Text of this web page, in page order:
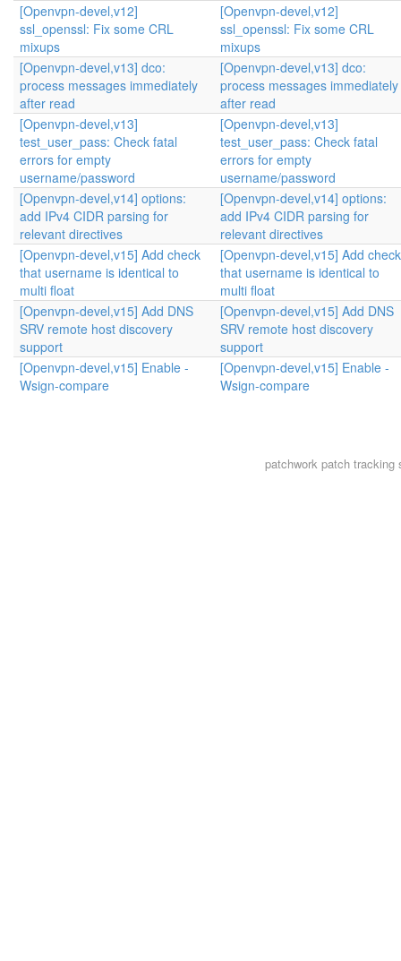
[Openvpn-devel,v12]
ssl_openssl: Fix some CRL
mixups
[Openvpn-devel,v12]
ssl_openssl: Fix some CRL
mixups
[Openvpn-devel,v13] dco:
process messages immediately
after read
[Openvpn-devel,v13] dco:
process messages immediately
after read
[Openvpn-devel,v13]
test_user_pass: Check fatal
errors for empty
username/password
[Openvpn-devel,v13]
test_user_pass: Check fatal
errors for empty
username/password
[Openvpn-devel,v14] options:
add IPv4 CIDR parsing for
relevant directives
[Openvpn-devel,v14] options:
add IPv4 CIDR parsing for
relevant directives
[Openvpn-devel,v15] Add check
that username is identical to
multi float
[Openvpn-devel,v15] Add check
that username is identical to
multi float
[Openvpn-devel,v15] Add DNS
SRV remote host discovery
support
[Openvpn-devel,v15] Add DNS
SRV remote host discovery
support
[Openvpn-devel,v15] Enable -
Wsign-compare
[Openvpn-devel,v15] Enable -
Wsign-compare
patchwork patch tracking